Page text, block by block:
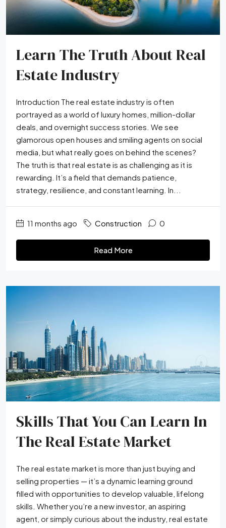
Learn The Truth About Real
Estate Industry
Introduction The real estate industry is often
portrayed as a world of luxury homes, million-dollar
deals, and overnight success stories. We see
glamorous open houses and smiling agents on social
media, but what really goes on behind the scenes?
The truth is that real estate is as challenging as it is
rewarding. It’s a field that demands patience,
strategy, resilience, and constant learning. In...
11 months ago Construction 0
Read More
Skills That You Can Learn In
The Real Estate Market
The real estate market is more than just buying and
selling properties — it’s a dynamic learning ground
filled with opportunities to develop valuable, lifelong
skills. Whether you’re a new investor, an aspiring
agent, or simply curious about the industry, real estate